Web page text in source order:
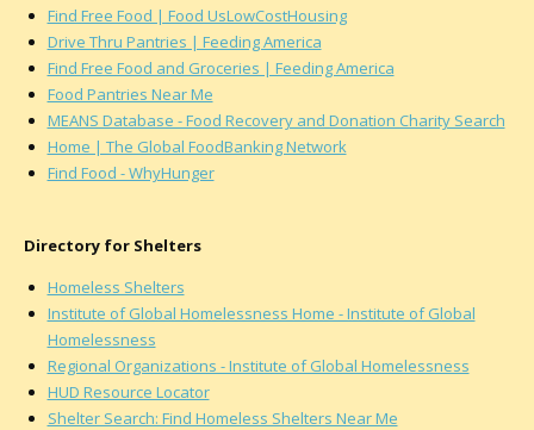
Find Free Food | Food UsLowCostHousing
Drive Thru Pantries | Feeding America
Find Free Food and Groceries | Feeding America
Food Pantries Near Me
MEANS Database - Food Recovery and Donation Charity Search
Home | The Global FoodBanking Network
Find Food - WhyHunger
Directory for Shelters
Homeless Shelters
Institute of Global Homelessness Home - Institute of Global
Homelessness
Regional Organizations - Institute of Global Homelessness
HUD Resource Locator
Shelter Search: Find Homeless Shelters Near Me